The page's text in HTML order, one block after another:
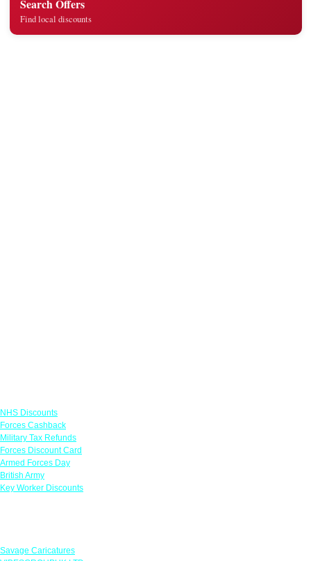
Search Offers
Find local discounts
NHS Discounts
Forces Cashback
Military Tax Refunds
Forces Discount Card
Armed Forces Day
British Army
Key Worker Discounts
Savage Caricatures